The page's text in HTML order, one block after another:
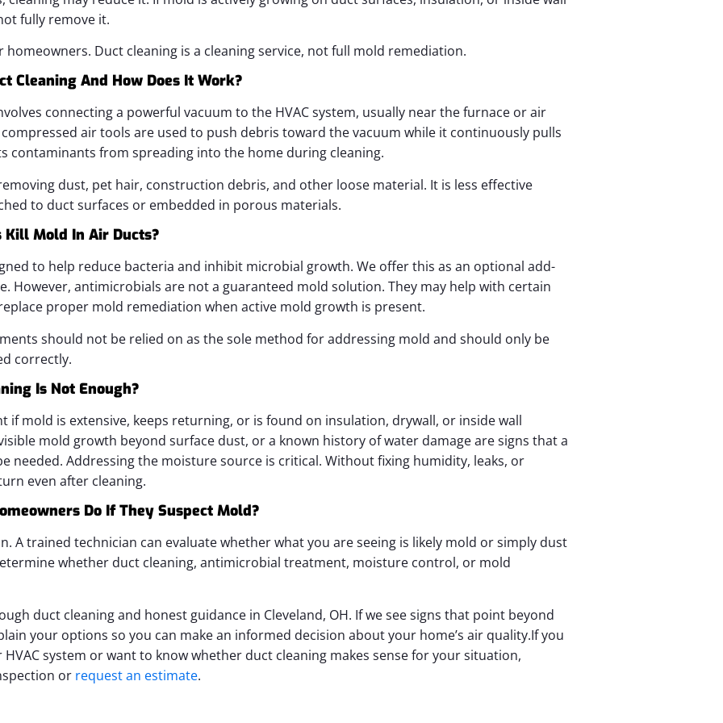
fully remove it.
Duct cleaning is a cleaning service, not full mold remediation.
Cleaning And How Does It Work?
connecting a powerful vacuum to the HVAC system, usually near the furnace or air
air tools are used to push debris toward the vacuum while it continuously pulls
contaminants from spreading into the home during cleaning.
dust, pet hair, construction debris, and other loose material. It is less effective
to duct surfaces or embedded in porous materials.
Mold In Air Ducts?
to help reduce bacteria and inhibit microbial growth. We offer this as an optional add-
However, antimicrobials are not a guaranteed mold solution. They may help with certain
proper mold remediation when active mold growth is present.
should not be relied on as the sole method for addressing mold and should only be
correctly.
Is Not Enough?
if mold is extensive, keeps returning, or is found on insulation, drywall, or inside wall
mold growth beyond surface dust, or a known history of water damage are signs that a
needed. Addressing the moisture source is critical. Without fixing humidity, leaks, or
even after cleaning.
Do If They Suspect Mold?
A trained technician can evaluate whether what you are seeing is likely mold or simply dust
whether duct cleaning, antimicrobial treatment, moisture control, or mold
duct cleaning and honest guidance in Cleveland, OH. If we see signs that point beyond
your options so you can make an informed decision about your home’s air quality.If you
system or want to know whether duct cleaning makes sense for your situation,
or request an estimate.